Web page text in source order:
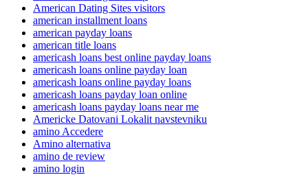
American Dating Sites visitors
american installment loans
american payday loans
american title loans
americash loans best online payday loans
americash loans online payday loan
americash loans online payday loans
americash loans payday loan online
americash loans payday loans near me
Americke Datovani Lokalit navstevniku
amino Accedere
Amino alternativa
amino de review
amino login